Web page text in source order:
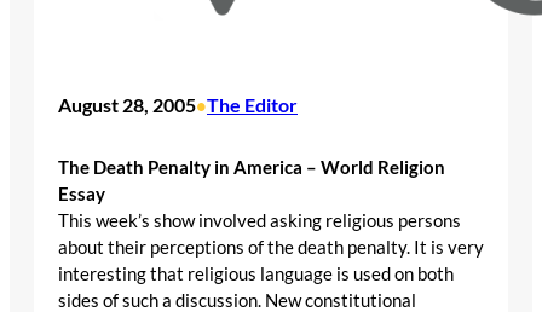
August 28, 2005•The Editor
The Death Penalty in America – World Religion
Essay
This week’s show involved asking religious persons
about their perceptions of the death penalty. It is very
interesting that religious language is used on both
sides of such a discussion. New constitutional